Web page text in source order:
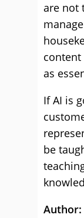
are not
content
as
If AI is
be
Author: